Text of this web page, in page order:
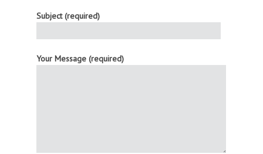
Subject (required)
Your Message (required)